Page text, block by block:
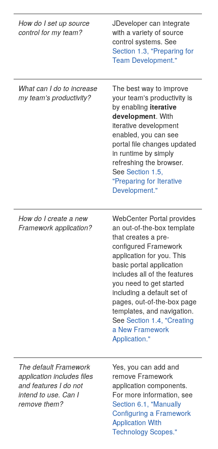
How do I set up source
control for my team?
JDeveloper can integrate
with a variety of source
control systems. See
Section 1.3, "Preparing for
Team Development."
What can I do to increase
my team's productivity?
The best way to improve
your team's productivity is
by enabling iterative
development. With
iterative development
enabled, you can see
portal file changes updated
in runtime by simply
refreshing the browser.
SeeSection 1.5,
"Preparing for Iterative
Development."
How do I create a new
Framework application?
WebCenter Portal provides
an out-of-the-box template
that creates a pre-
configured Framework
application for you. This
basic portal application
includes all of the features
you need to get started
including a default set of
pages, out-of-the-box page
templates, and navigation.
SeeSection 1.4, "Creating
a New Framework
Application."
The default Framework
application includes files
and features I do not
intend to use. Can I
remove them?
Yes, you can add and
remove Framework
application components.
For more information, see
Section 6.1, "Manually
Configuring a Framework
Application With
Technology Scopes."